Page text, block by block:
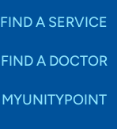
FIND A SERVICE
FIND A DOCTOR
MYUNITYPOINT